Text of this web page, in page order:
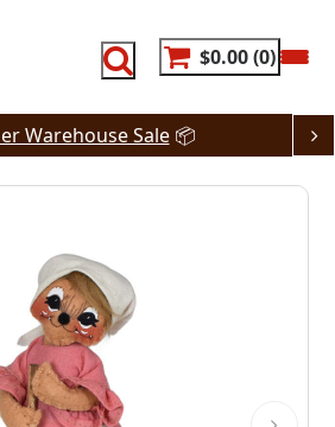
$0.00 0
Warehouse Sale📦